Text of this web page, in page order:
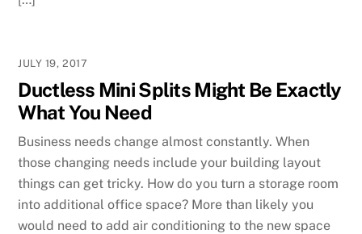
JULY 19, 2017
Ductless Mini Splits Might Be Exactly
What You Need
Business needs change almost constantly. When
those changing needs include your building layout
things can get tricky. How do you turn a storage room
into additional office space? More than likely you
would need to add air conditioning to the new space